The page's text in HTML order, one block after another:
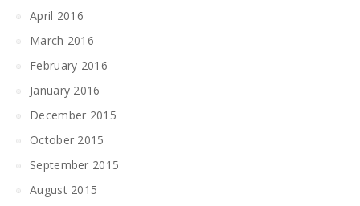
April 2016
March 2016
February 2016
January 2016
December 2015
October 2015
September 2015
August 2015